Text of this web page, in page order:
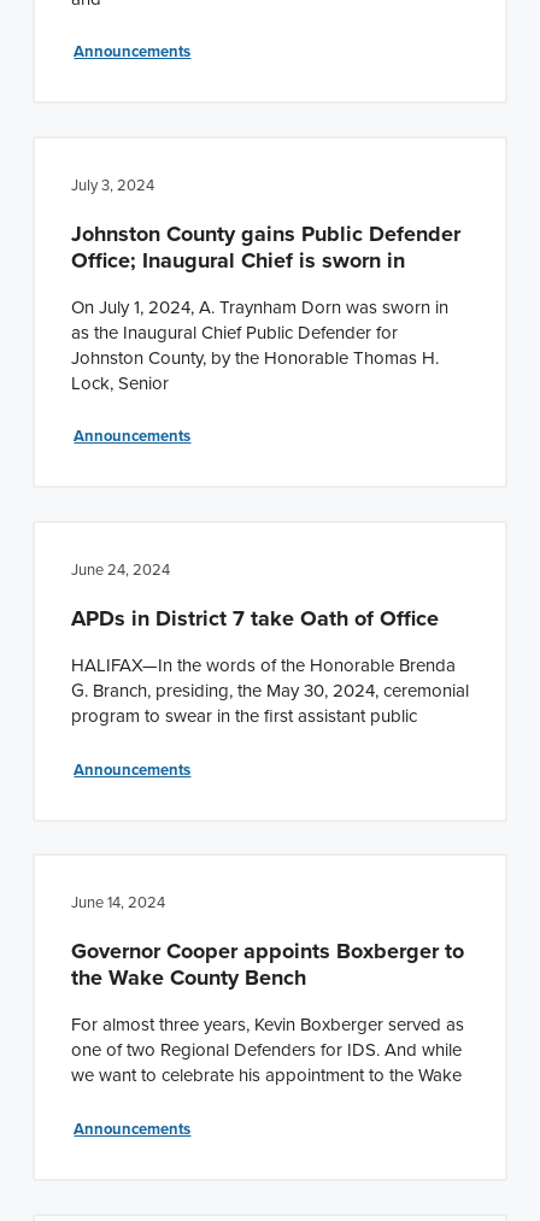
Announcements
July 3, 2024
Johnston County gains Public Defender
Office; Inaugural Chief is sworn in
On July 1, 2024, A. Traynham Dorn was sworn in
as the Inaugural Chief Public Defender for
Johnston County, by the Honorable Thomas H.
Lock, Senior
Announcements
June 24, 2024
APDs in District 7 take Oath of Office
HALIFAX—In the words of the Honorable Brenda
G. Branch, presiding, the May 30, 2024, ceremonial
program to swear in the first assistant public
Announcements
June 14, 2024
Governor Cooper appoints Boxberger to
the Wake County Bench
For almost three years, Kevin Boxberger served as
one of two Regional Defenders for IDS. And while
we want to celebrate his appointment to the Wake
Announcements